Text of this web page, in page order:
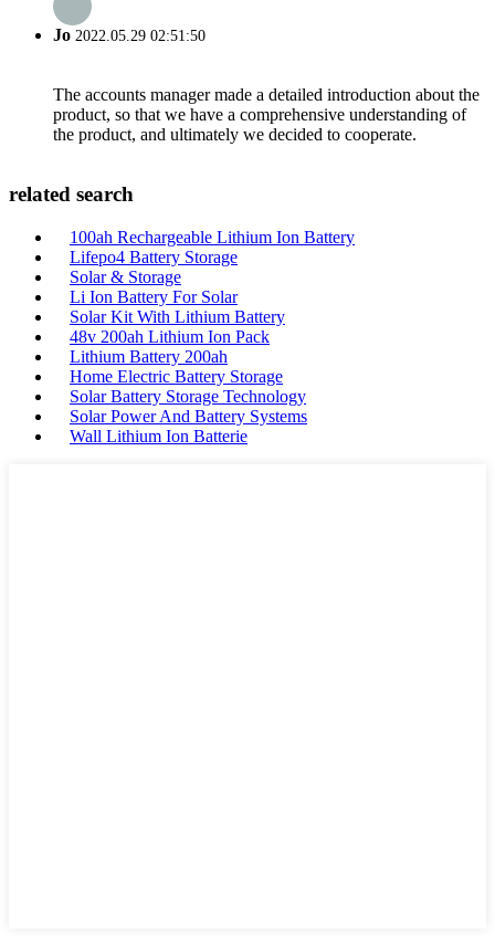
Jo 2022.05.29 02:51:50
The accounts manager made a detailed introduction about the
product, so that we have a comprehensive understanding of
the product, and ultimately we decided to cooperate.
related search
100ah Rechargeable Lithium Ion Battery
Lifepo4 Battery Storage
Solar & Storage
Li Ion Battery For Solar
Solar Kit With Lithium Battery
48v 200ah Lithium Ion Pack
Lithium Battery 200ah
Home Electric Battery Storage
Solar Battery Storage Technology
Solar Power And Battery Systems
Wall Lithium Ion Batterie